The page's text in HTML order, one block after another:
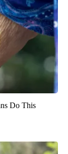
Do This